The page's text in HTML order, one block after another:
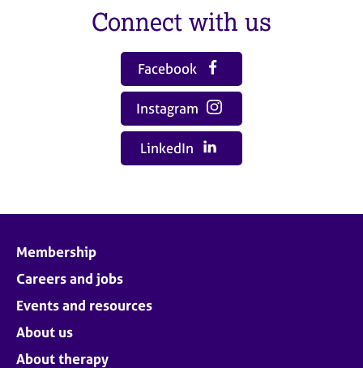
Connect with us
Facebook
Instagram
LinkedIn
Membership
Careers and jobs
Events and resources
About us
About therapy